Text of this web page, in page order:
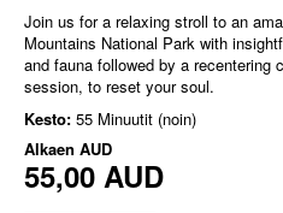
Join us for a relaxing stroll to an
Mountains National Park with
and fauna followed by a recentering
session, to reset your soul.
Kesto: 55 Minuutit (noin)
Alkaen AUD
55,00 AUD